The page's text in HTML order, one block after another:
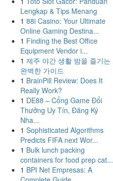
Lengkap & Tips Menang
1 88i Casino: Your Ultimate
Online Gaming Destina...
1 Finding the Best Office
Equipment Vendor i...
1 제주 야간 생활 밤을 즐기는
완벽한 가이드
1 BrainPill Review: Does It
Really Work?
1 DE88 – Cổng Game Đổi
Thưởng Uy Tín, Đăng Ký
Nha...
1 Sophisticated Algorithms
Predicts FIFA next Wor...
1 Bulk lunch packing
containers for food prep cat...
1 BPI Net Empresas: A